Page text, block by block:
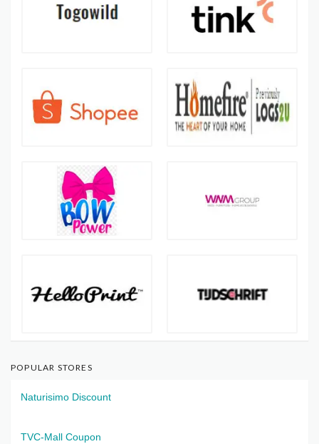
POPULAR STORES
Naturisimo Discount
TVC-Mall Coupon